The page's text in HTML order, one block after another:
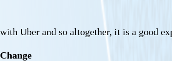
Uber and so altogether, it is a good